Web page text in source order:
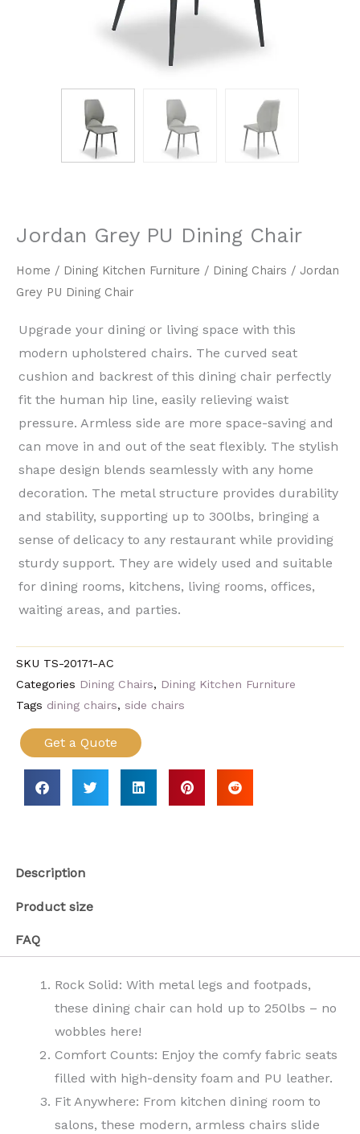
Home / Dining Kitchen Furniture / Dining Chairs / Jordan
Grey PU Dining Chair
Jordan Grey PU Dining Chair
Upgrade your dining or living space with this
modern upholstered chairs. The curved seat
cushion and backrest of this dining chair perfectly
fit the human hip line, easily relieving waist
pressure. Armless side are more space-saving and
can move in and out of the seat flexibly. The stylish
shape design blends seamlessly with any home
decoration. The metal structure provides durability
and stability, supporting up to 300lbs, bringing a
sense of delicacy to any restaurant while providing
sturdy support. They are widely used and suitable
for dining rooms, kitchens, living rooms, offices,
waiting areas, and parties.
SKU TS-20171-AC
Categories Dining Chairs, Dining Kitchen Furniture
Tags dining chairs, side chairs
Get a Quote
Description
Product size
FAQ
Rock Solid: With metal legs and footpads,
these dining chair can hold up to 250lbs – no
wobbles here!
Comfort Counts: Enjoy the comfy fabric seats
filled with high-density foam and PU leather.
Fit Anywhere: From kitchen dining room to
salons, these modern, armless chairs slide